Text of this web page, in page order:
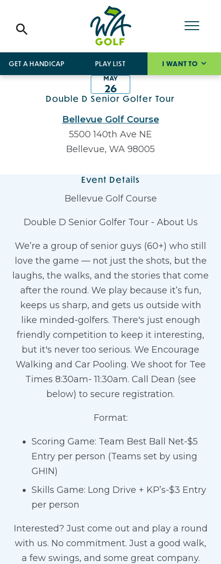
GET A HANDICAP PLAY LIST I WANT TO
MAY
26
Double D Senior Golfer Tour
Bellevue Golf Course
5500 140th Ave NE
Bellevue, WA 98005
Event Details
Bellevue Golf Course
Double D Senior Golfer Tour - About Us
We’re a group of senior guys (60+) who still
love the game — not just the shots, but the
laughs, the walks, and the stories that come
after the round. We play because it’s fun,
keeps us sharp, and gets us outside with
like minded-golfers. There's just enough
friendly competition to keep it interesting,
but it's never too serious. We Encourage
Walking and Car Pooling. We shoot for Tee
Times 8:30am- 11:30am. Call Dean (see
below) to secure registration.
Format:
Scoring Game: Team Best Ball Net-$5
Entry per person (Teams set by using
GHIN)
Skills Game: Long Drive + KP’s-$3 Entry
per person
Interested? Just come out and play a round
with us. No commitment. Just a good walk,
a few swings, and some great company.